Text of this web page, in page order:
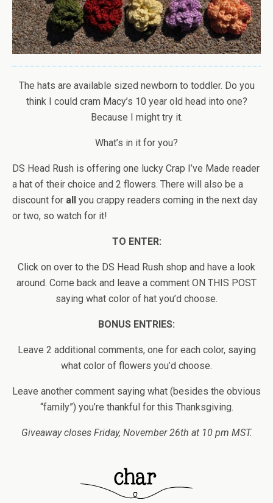
The hats are available sized newborn to toddler. Do you
think I could cram Macy’s 10 year old head into one?
Because I might try it.
What’s in it for you?
DS Head Rush is offering one lucky Crap I’ve Made reader
a hat of their choice and 2 flowers. There will also be a
discount for all
you crappy readers coming in the next day
or two, so watch for it!
TO ENTER:
Click on over to the DS Head Rush shop and have a look
around. Come back and leave a comment ON THIS POST
saying what color of hat you’d choose.
BONUS ENTRIES:
Leave 2 additional comments, one for each color, saying
what color of flowers you’d choose.
Leave another comment saying what (besides the obvious
“family”) you’re thankful for this Thanksgiving.
Giveaway closes Friday, November 26th at 10 pm MST.